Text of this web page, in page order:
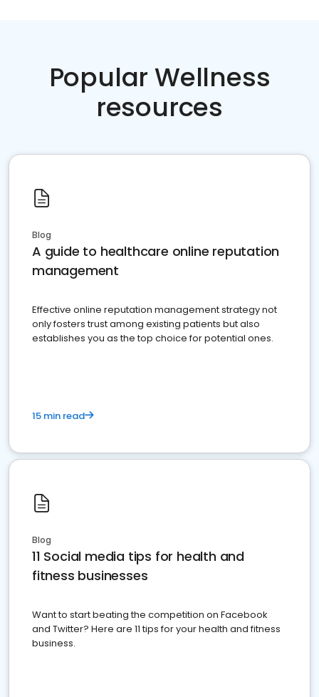
Popular Wellness
resources
Blog
A guide to healthcare online reputation
management
Effective online reputation management strategy not
only fosters trust among existing patients but also
establishes you as the top choice for potential ones.
15 min read
Blog
11 Social media tips for health and
fitness businesses
Want to start beating the competition on Facebook
and Twitter? Here are 11 tips for your health and fitness
business.